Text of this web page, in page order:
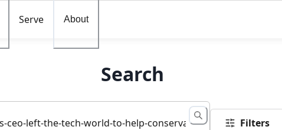
Serve About
Search
Filters